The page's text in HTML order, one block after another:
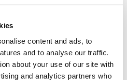
content and ads, to
and to analyse our traffic.
about your use of our site with
and analytics partners who
and jobs are the
of an innovation-
portive political and
in Europe.